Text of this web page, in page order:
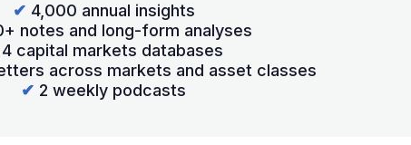
✔ 4,000 annual insights
notes and long-form analyses
4 capital markets databases
across markets and asset classes
✔ 2 weekly podcasts